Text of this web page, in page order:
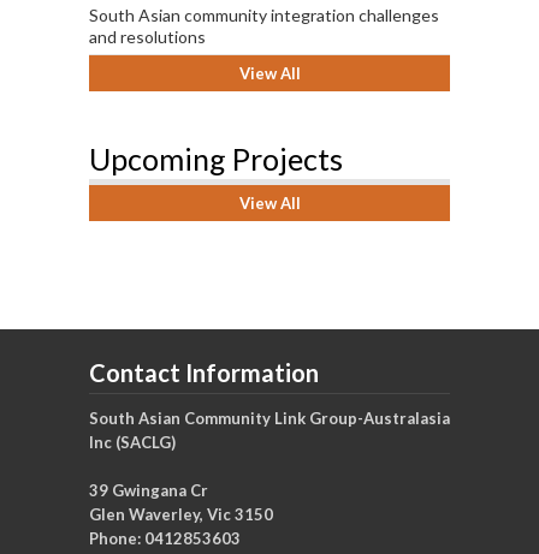
South Asian community integration challenges
and resolutions
View All
Upcoming Projects
View All
Contact Information
South Asian Community Link Group-Australasia
Inc (SACLG)
39 Gwingana Cr
Glen Waverley, Vic 3150
Phone: 0412853603